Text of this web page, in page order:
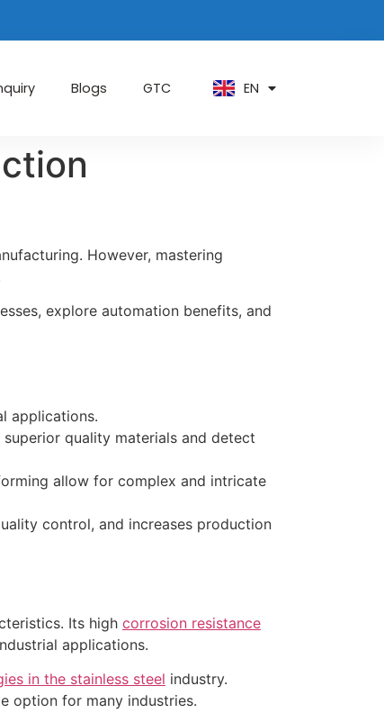
Blogs GTC EN
AR
However, mastering
explore automation benefits, and
applications.
quality materials and detect
allow for complex and intricate
control, and increases production
Its high corrosion resistance
applications.
in the stainless steel industry.
option for many industries.